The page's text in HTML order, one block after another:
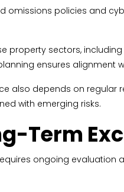
omissions policies and
property sectors, including
ensures alignment
also depends on regular
with emerging risks.
Term
ongoing